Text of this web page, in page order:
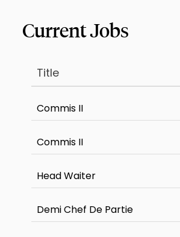
Title
Commis II
Commis II
Head Waiter
Demi Chef De Partie